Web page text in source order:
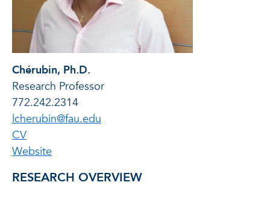
Chérubin, Ph.D.
Research Professor
772.242.2314
lcherubin@fau.edu
CVof Laurent Chérubin
Websiteof Laurent Chérubin
RESEARCH OVERVIEW